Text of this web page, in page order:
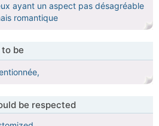
ayant un aspect pas désagréable
romantique
be
be respected